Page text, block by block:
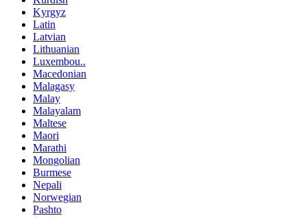
Kyrgyz
Latin
Latvian
Lithuanian
Luxembou..
Macedonian
Malagasy
Malay
Malayalam
Maltese
Maori
Marathi
Mongolian
Burmese
Nepali
Norwegian
Pashto